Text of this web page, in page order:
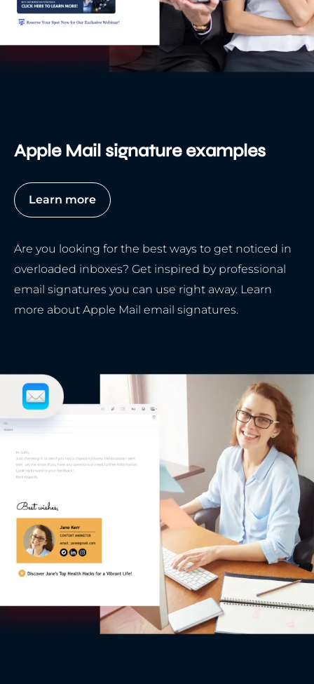
Apple Mail signature examples
Learn more
Are you looking for the best ways to get noticed in
overloaded inboxes? Get inspired by professional
email signatures you can use right away. Learn
more about Apple Mail email signatures.